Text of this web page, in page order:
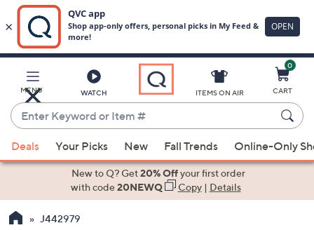
Main
Content
MENU WATCH
Enter
Keyword
or
Item
suggestions
the
ITEMS ON AIR
0
CART
Deals Your Picks New Fall Trends Online-Only
New to Q? Get20% Offyour first order
with code20NEWQ Copy| Details
J442979